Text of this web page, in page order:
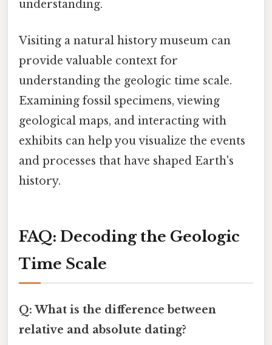
understanding.
Visiting a natural history museum can
provide valuable context for
understanding the geologic time scale.
Examining fossil specimens, viewing
geological maps, and interacting with
exhibits can help you visualize the events
and processes that have shaped Earth's
history.
FAQ: Decoding the Geologic
Time Scale
Q: What is the difference between
relative and absolute dating?